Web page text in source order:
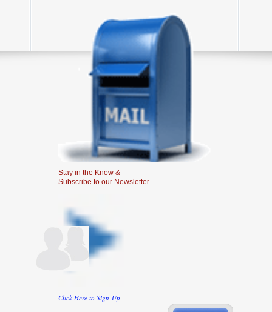
Stay in the Know &
Subscribe to our Newsletter
Click Here to Sign-Up